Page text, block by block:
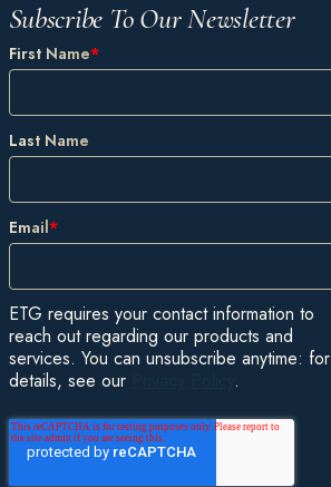
Subscribe To Our Newsletter
First Name*
Last Name
Email*
ETG requires your contact information to
reach out regarding our products and
services. You can unsubscribe anytime: for
details, see our
.